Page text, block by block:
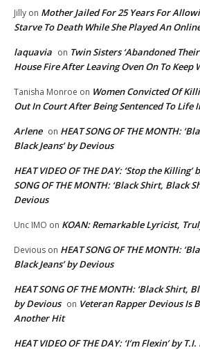
Jilly on Mother Jailed For 25 Years For
Starve To Death While She Played An
laquavia on Twin Sisters ‘Abandoned
House Fire After Leaving Oven On To Keep
Tanisha Monroe on Women Convicted Of
Out In Court After Being Sentenced To Life
Arlene on HEAT SONG OF THE MONTH:
Black Jeans’ by Devious
HEAT VIDEO OF THE DAY: ‘Stop the Killing’
SONG OF THE MONTH: ‘Black Shirt, Black
Devious
Unc IMO on KOAN: Remarkable Lyricist,
Devious on HEAT SONG OF THE MONTH:
Black Jeans’ by Devious
HEAT SONG OF THE MONTH: ‘Black Shirt,
by Devious on Veteran Rapper Devious Is
Another Hit
HEAT VIDEO OF THE DAY: ‘I’m Flexin’ by